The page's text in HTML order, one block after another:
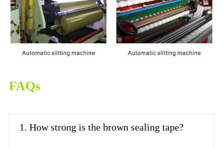
FAQs
1. How strong is the brown sealing tape?